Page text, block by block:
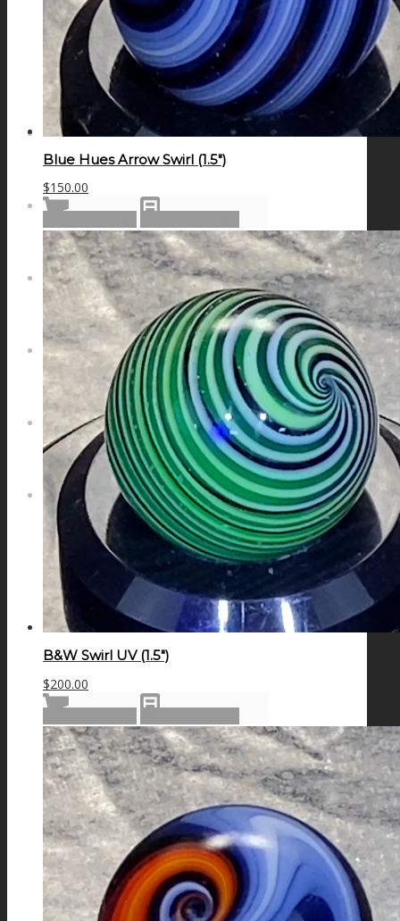
SOLID COLORFUL
WEARABLES
BIO
NEWS
CONTACT
SEARCH
MENU MENU
Blue Hues Arrow Swirl (1.5″)
$150.00
B&W Swirl UV (1.5″)
$200.00